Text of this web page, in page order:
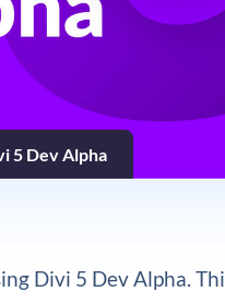
5 Dev Alpha
Divi 5 Dev Alpha.